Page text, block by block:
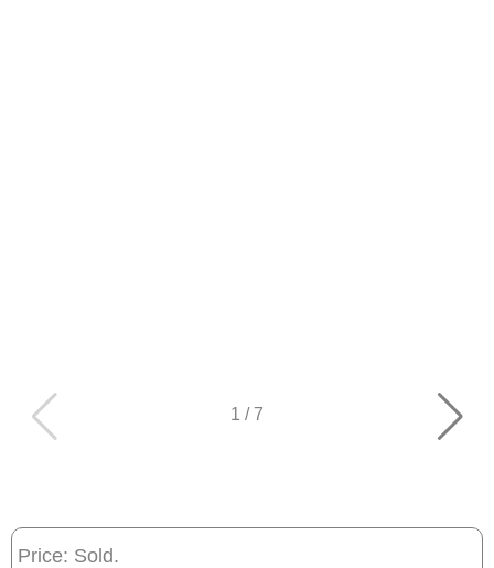
1 / 7
Price: Sold.